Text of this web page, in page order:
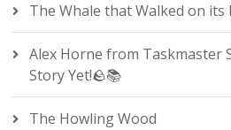
The Whale that Walked on its
Alex Horne from Taskmaster
Story Yet!🪨📚
The Howling Wood